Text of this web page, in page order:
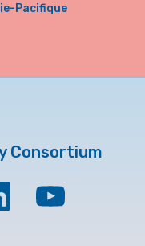
Pacifique
Consortium